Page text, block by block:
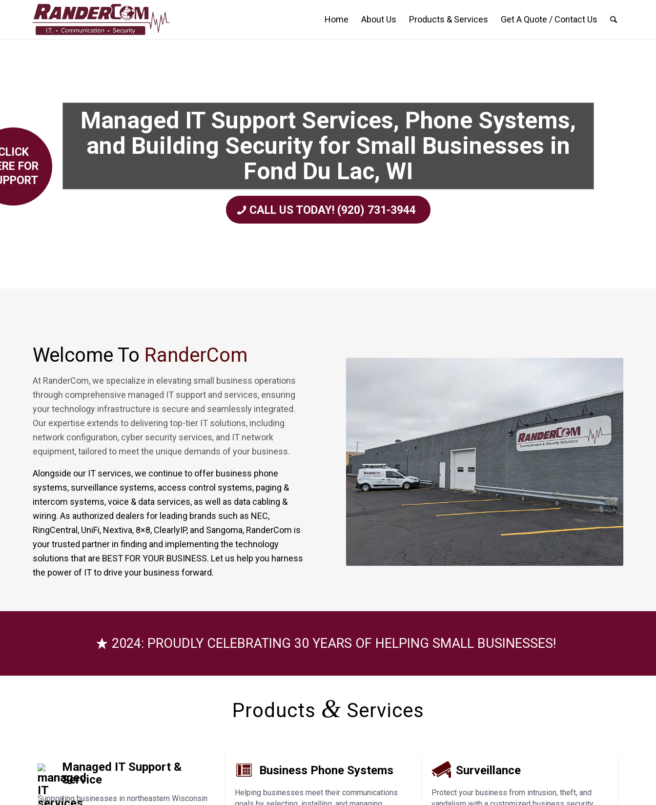
Home About Us Products & Services Get A Quote / Contact Us
Managed IT Support Services, Phone Systems,
and Building Security for Small Businesses in
Fond Du Lac, WI
CALL US TODAY! (920) 731-3944
FOR
Welcome To RanderCom
At RanderCom, we specialize in elevating small business operations
through comprehensive managed IT support and services, ensuring
your technology infrastructure is secure and seamlessly integrated.
Our expertise extends to delivering top-tier IT solutions, including
network configuration, cyber security services, and IT network
equipment, tailored to meet the unique demands of your business.
Alongside our IT services, we continue to offer business phone
systems, surveillance systems, access control systems, paging &
intercom systems, voice & data services, as well as data cabling &
wiring. As authorized dealers for leading brands such as NEC,
RingCentral, UniFi, Nextiva, 8×8, ClearlyIP, and Sangoma, RanderCom is
your trusted partner in finding and implementing the technology
solutions that are BEST FOR YOUR BUSINESS. Let us help you harness
the power of IT to drive your business forward.
2024: PROUDLY CELEBRATING 30 YEARS OF HELPING SMALL BUSINESSES!
Products &Services
Managed IT Support &
Service
Supporting businesses in northeastern Wisconsin
Business Phone Systems
Helping businesses meet their communications
Surveillance
Protect your business from intrusion, theft, and